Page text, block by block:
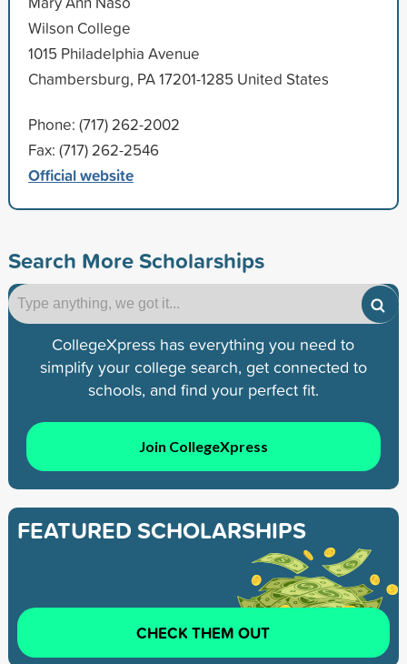
Wilson College
1015 Philadelphia Avenue
Chambersburg, PA 17201-1285 United States
Phone: (717) 262-2002
Fax: (717) 262-2546
Official website
Search More Scholarships
CollegeXpress has everything you need to
simplify your college search, get connected to
schools, and find your perfect fit.
Join CollegeXpress
FEATURED SCHOLARSHIPS
CHECK THEM OUT